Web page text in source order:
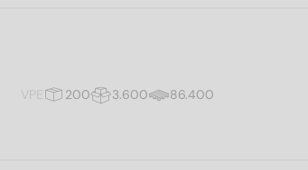
VPE
200 3.600 86.400